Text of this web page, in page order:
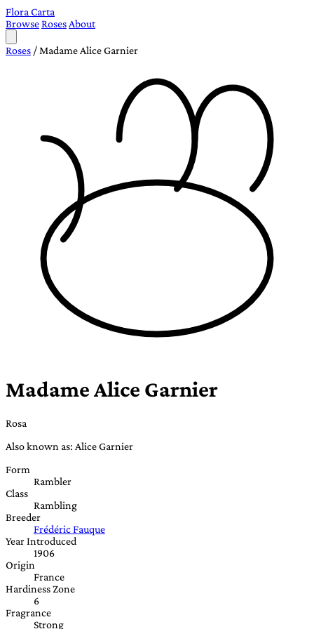
Flora Carta
BrowseRoses About
Roses / Madame Alice Garnier
Madame Alice Garnier
Rosa
Also known as: Alice Garnier
Form
Rambler
Class
Rambling
Breeder
Frédéric Fauque
Year Introduced
1906
Origin
France
Hardiness Zone
6
Fragrance
Strong